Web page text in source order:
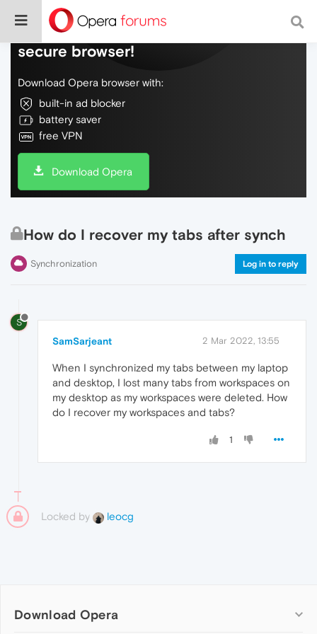
Do more on the web, with a fast and
secure browser!
Download Opera browser with:
built-in ad blocker
battery saver
free VPN
Download Opera
How do I recover my tabs after synch
Synchronization Log in to reply
S
SamSarjeant 2 Mar 2022, 13:55
When I synchronized my tabs between my laptop
and desktop, I lost many tabs from workspaces on
my desktop as my workspaces were deleted. How
do I recover my workspaces and tabs?
1
Locked by leocg
Download Opera